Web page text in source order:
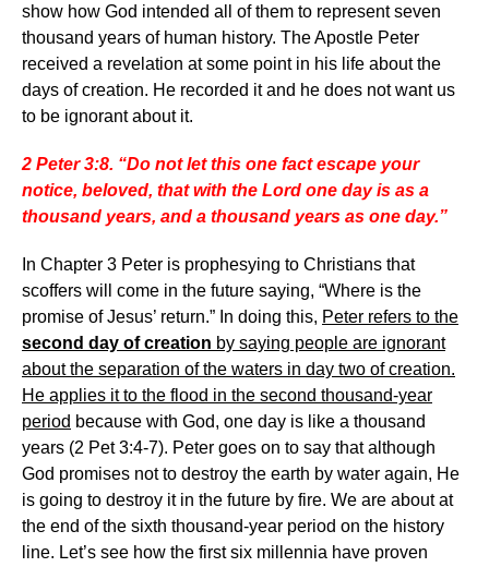
show how God intended all of them to represent seven
thousand years of human history. The Apostle Peter
received a revelation at some point in his life about the
days of creation. He recorded it and he does not want us
to be ignorant about it.
2 Peter 3:8. “Do not let this one fact escape your
notice, beloved, that with the Lord one day is as a
thousand years, and a thousand years as one day.”
In Chapter 3 Peter is prophesying to Christians that
scoffers will come in the future saying, “Where is the
promise of Jesus’ return.” In doing this, Peter refers to the
second day of creation by saying people are ignorant
about the separation of the waters in day two of creation.
He applies it to the flood in the second thousand-year
period because with God, one day is like a thousand
years (2 Pet 3:4-7). Peter goes on to say that although
God promises not to destroy the earth by water again, He
is going to destroy it in the future by fire. We are about at
the end of the sixth thousand-year period on the history
line. Let’s see how the first six millennia have proven